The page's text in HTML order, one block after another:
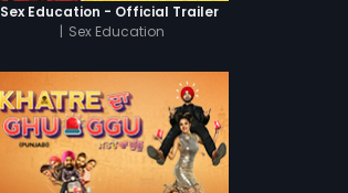
Sex Education - Official Trailer
| Sex Education